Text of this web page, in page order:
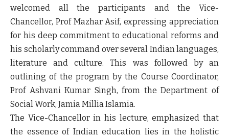
welcomed all the participants and the Vice-
Chancellor, Prof Mazhar Asif, expressing appreciation
for his deep commitment to educational reforms and
his scholarly command over several Indian languages,
literature and culture. This was followed by an
outlining of the program by the Course Coordinator,
Prof Ashvani Kumar Singh, from the Department of
Social Work, Jamia Millia Islamia.
The Vice-Chancellor in his lecture, emphasized that
the essence of Indian education lies in the holistic